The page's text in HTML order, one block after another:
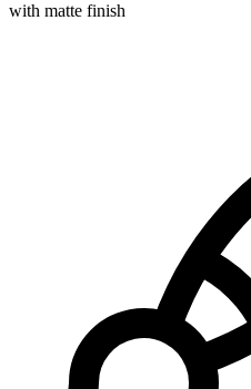
with matte finish